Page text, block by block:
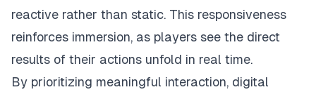
reactive rather than static. This responsiveness
reinforces immersion, as players see the direct
results of their actions unfold in real time.
By prioritizing meaningful interaction, digital